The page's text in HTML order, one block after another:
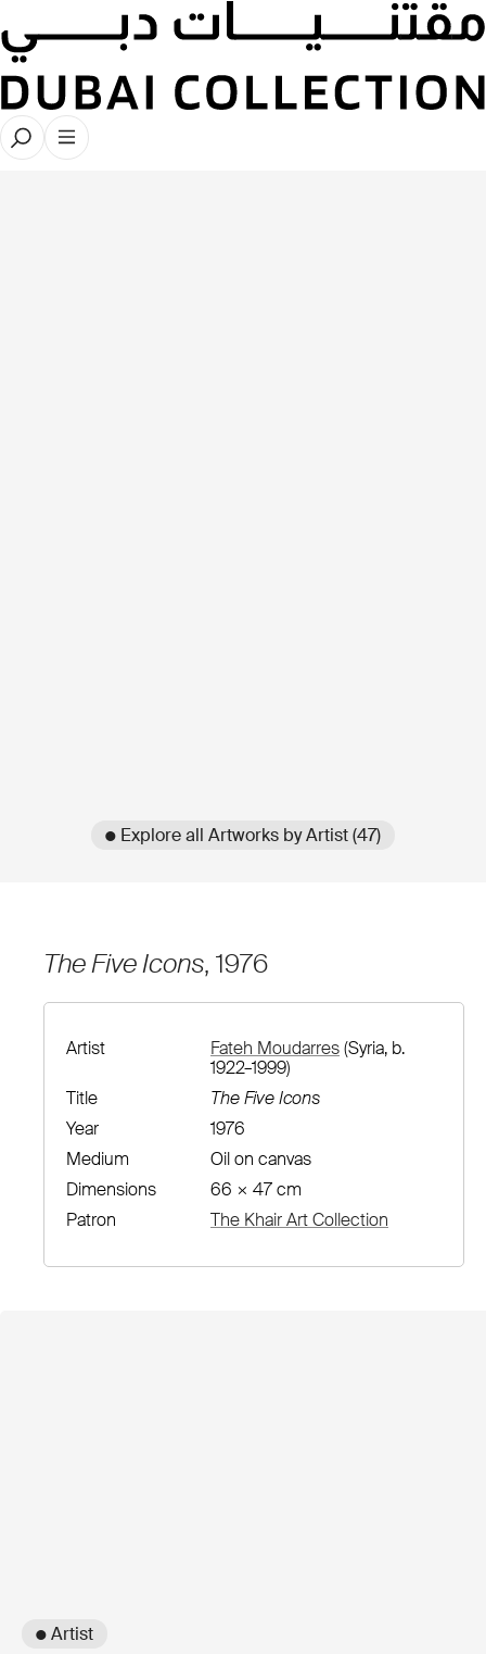
● Explore all Artworks by Artist (47)
The Five Icons, 1976
Artist Fateh Moudarres(Syria, b.
1922–1999)
Title
The Five Icons
Year
1976
Medium
Oil on canvas
Dimensions
66 × 47 cm
Patron
The Khair Art Collection
● Artist